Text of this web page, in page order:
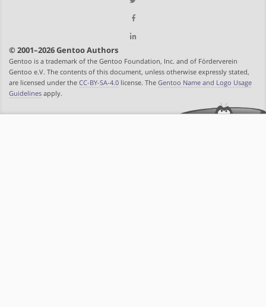
© 2001–2026 Gentoo Authors
Gentoo is a trademark of the Gentoo Foundation, Inc. and of Förderverein
Gentoo e.V. The contents of this document, unless otherwise expressly stated,
are licensed under the CC-BY-SA-4.0 license. The Gentoo Name and Logo Usage
Guidelines apply.